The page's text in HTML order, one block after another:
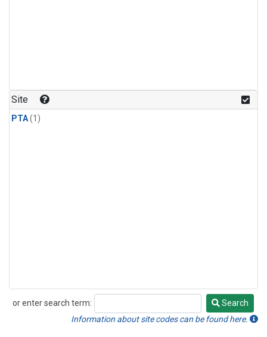
Site
PTA(1)
or enter search term:
Search
Search
Information about site codes can be found here.